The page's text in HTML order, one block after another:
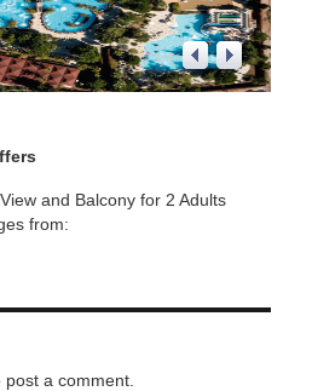
1/4
and Balcony for 2 Adults
from:
post a comment.